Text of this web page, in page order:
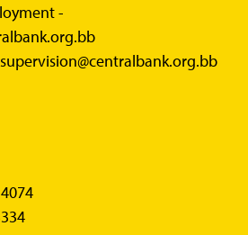
-
supervision@centralbank.org.bb